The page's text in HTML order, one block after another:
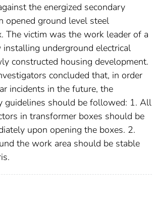
the energized secondary
opened ground level steel
The victim was the work leader of a
underground electrical
constructed housing development.
concluded that, in order
incidents in the future, the
guidelines should be followed: 1. All
in transformer boxes should be
upon opening the boxes. 2.
the work area should be stable